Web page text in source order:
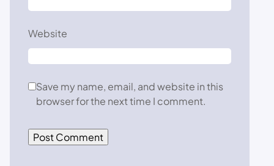
Website
Save my name, email, and website in this
browser for the next time I comment.